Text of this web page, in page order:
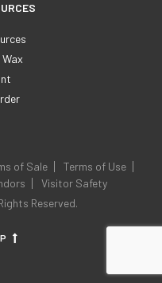
of Sale
Terms of Use
Visitor Safety
Reserved.